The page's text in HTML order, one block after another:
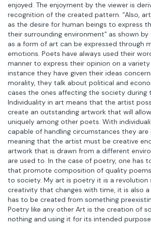
enjoyed. The enjoyment by the viewer is
recognition of the created pattern. “Also,
as the desire for human beings to express
their surrounding environment” as shown by
as a form of art can be expressed through
emotions. Poets have always used their
manner to express their opinion on a
instance they have given their ideas
morality, they talk about political and
cases the ones affecting the society during
Individuality in art means that the artist
create an outstanding artwork that will
uniquely among other poets. With
capable of handling circumstances they
meaning that the artist must be creative
artwork that is drawn from a different
are used to. In the case of poetry, one has
that promote composition of quality
to society. My art is poetry it is a revolution
creativity that changes with time, it is also a
has to be created from something
Poetry like any other Art is the creation of
nothing and using it for its intended